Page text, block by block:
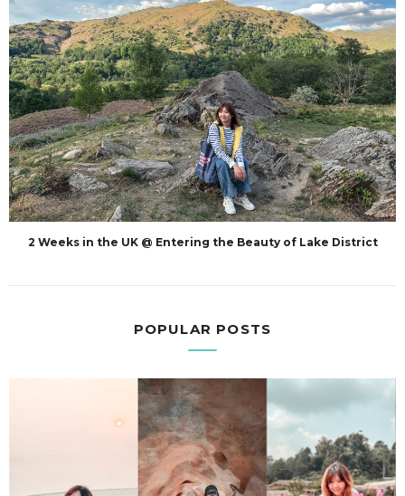
2 Weeks in the UK @ Entering the Beauty of Lake District
POPULAR POSTS